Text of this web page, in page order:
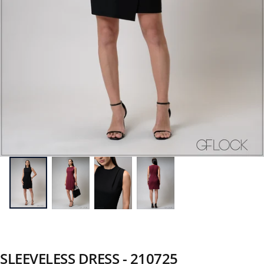
SLEEVELESS DRESS - 210725